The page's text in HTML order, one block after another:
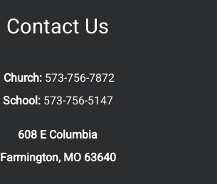
Contact Us
Church: 573-756-7872
School: 573-756-5147
608 E Columbia
Farmington, MO 63640